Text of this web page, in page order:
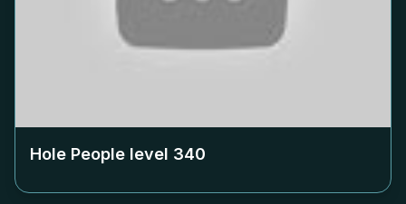
Hole People level 340